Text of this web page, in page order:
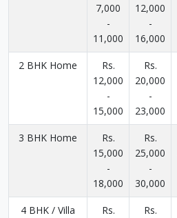
7,000
-
11,000
12,000
-
16,000
2 BHK Home
Rs.
12,000
-
15,000
Rs.
20,000
-
23,000
3 BHK Home
Rs.
15,000
-
18,000
Rs.
25,000
-
30,000
4 BHK / Villa
Rs.
Rs.